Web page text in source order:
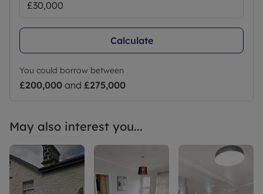
Calculate
You could borrow between
£200,000 and £275,000
May also interest you...